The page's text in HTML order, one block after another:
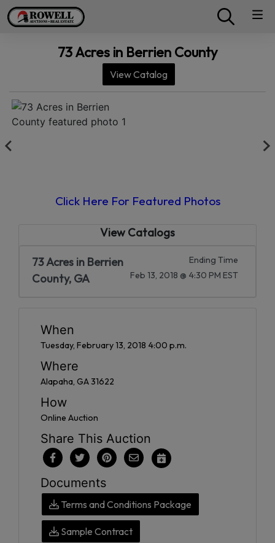
73 Acres in Berrien County
View Catalog
Click Here For Featured Photos
View Catalogs
73 Acres in Berrien
County, GA
Ending Time
Feb 13, 2018 @ 4:30 PM EST
When
Tuesday, February 13, 2018 4:00 p.m.
Where
Alapaha, GA 31622
How
Online Auction
Share This Auction
Documents
Terms and Conditions Package
Sample Contract